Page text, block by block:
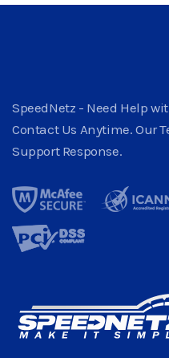
SpeedNetz - Need Help
Contact Us Anytime. Our
Support Response.